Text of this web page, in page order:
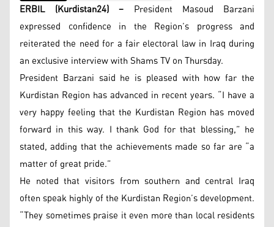
ERBIL (Kurdistan24) – President Masoud Barzani
expressed confidence in the Region’s progress and
reiterated the need for a fair electoral law in Iraq during
an exclusive interview with Shams TV on Thursday.
President Barzani said he is pleased with how far the
Kurdistan Region has advanced in recent years. “I have a
very happy feeling that the Kurdistan Region has moved
forward in this way. I thank God for that blessing,” he
stated, adding that the achievements made so far are “a
matter of great pride.”
He noted that visitors from southern and central Iraq
often speak highly of the Kurdistan Region’s development.
“They sometimes praise it even more than local residents